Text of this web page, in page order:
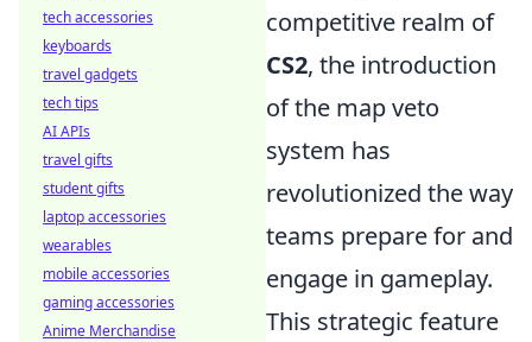
competitive realm of
CS2, the introduction
of the map veto
system has
revolutionized the way
teams prepare for and
engage in gameplay.
This strategic feature
tech accessories
keyboards
travel gadgets
tech tips
AI APIs
travel gifts
student gifts
laptop accessories
wearables
mobile accessories
gaming accessories
Anime Merchandise